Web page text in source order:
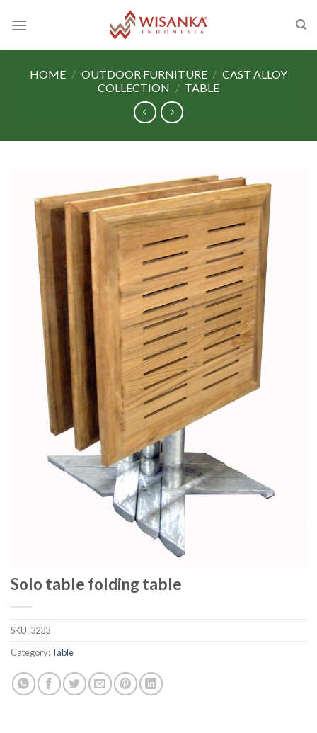
HOME / OUTDOOR FURNITURE / CAST ALLOY
COLLECTION / TABLE
Solo table folding table
SKU:3233
Category:Table